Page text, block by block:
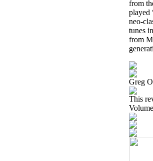
from
played
neo-
tunes
from
Greg
This